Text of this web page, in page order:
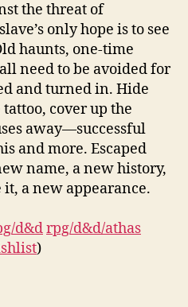
the threat of
only hope is to see
haunts, one-time
need to be avoided for
and turned in. Hide
cover up the
away—successful
and more. Escaped
name, a new history,
a new appearance.
d&drpg/d&d/athas
)